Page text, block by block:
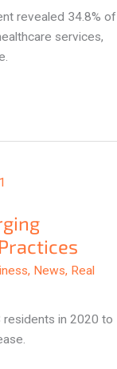
revealed 34.8% of
services,
, News, Real
residents in 2020 to